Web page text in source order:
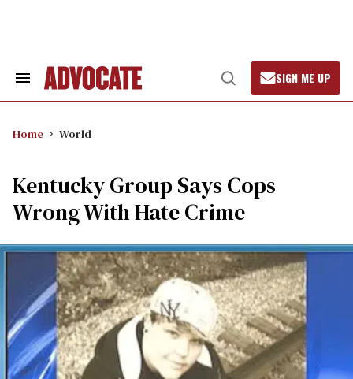
Search
Open
Search
SIGN ME UP
Home World
Kentucky Group Says Cops
Wrong With Hate Crime